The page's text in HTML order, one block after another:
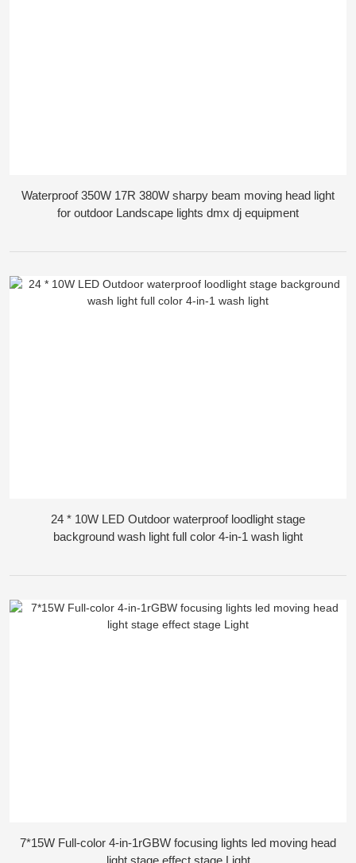
Waterproof 350W 17R 380W sharpy beam moving head light
for outdoor Landscape lights dmx dj equipment
24 * 10W LED Outdoor waterproof loodlight stage
background wash light full color 4-in-1 wash light
7*15W Full-color 4-in-1rGBW focusing lights led moving head
light stage effect stage Light